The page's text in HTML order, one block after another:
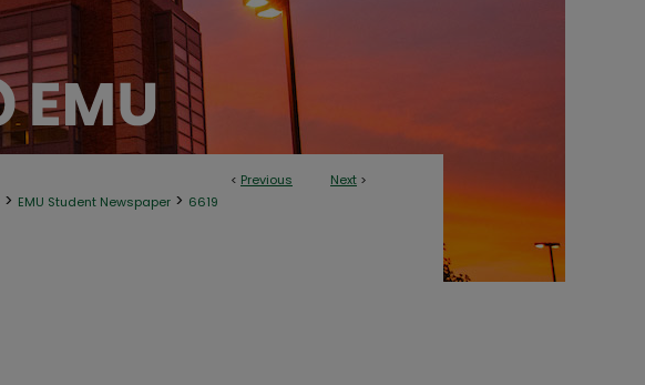
< Previous Next >
> EMU Student Newspaper > 6619